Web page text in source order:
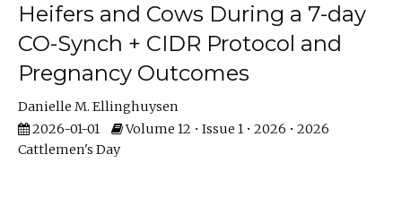
Heifers and Cows During a 7-day
CO-Synch + CIDR Protocol and
Pregnancy Outcomes
Danielle M. Ellinghuysen
2026-01-01
Volume 12 • Issue 1 • 2026 • 2026
Cattlemen's Day